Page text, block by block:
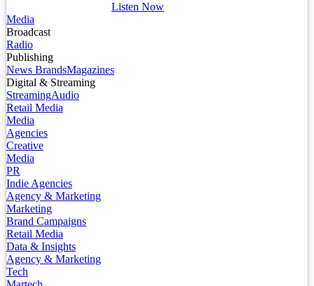
Listen Now
Media
Broadcast
Radio
Publishing
News BrandsMagazines
Digital & Streaming
StreamingAudio
Retail Media
Media
Agencies
Creative
Media
PR
Indie Agencies
Agency & Marketing
Marketing
Brand Campaigns
Retail Media
Data & Insights
Agency & Marketing
Tech